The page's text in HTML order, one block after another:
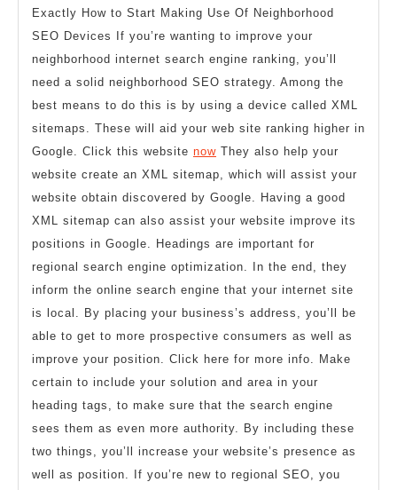
Exactly How to Start Making Use Of Neighborhood
SEO Devices If you’re wanting to improve your
neighborhood internet search engine ranking, you’ll
need a solid neighborhood SEO strategy. Among the
best means to do this is by using a device called XML
sitemaps. These will aid your web site ranking higher in
Google. Click this website now They also help your
website create an XML sitemap, which will assist your
website obtain discovered by Google. Having a good
XML sitemap can also assist your website improve its
positions in Google. Headings are important for
regional search engine optimization. In the end, they
inform the online search engine that your internet site
is local. By placing your business’s address, you’ll be
able to get to more prospective consumers as well as
improve your position. Click here for more info. Make
certain to include your solution and area in your
heading tags, to make sure that the search engine
sees them as even more authority. By including these
two things, you’ll increase your website’s presence as
well as position. If you’re new to regional SEO, you